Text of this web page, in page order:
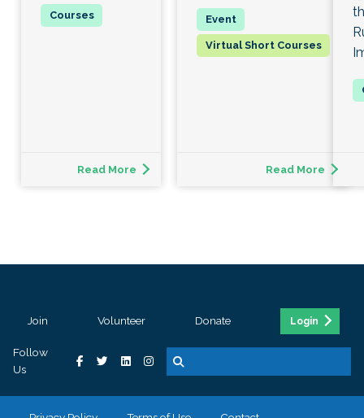
Read More
Virtual Short Courses
Read More
Join Volunteer Donate Login
Follow
Us